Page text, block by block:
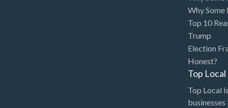
Why
Top 10
Trump
Election
Honest?
Top
Top Local